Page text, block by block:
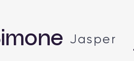
Jasper